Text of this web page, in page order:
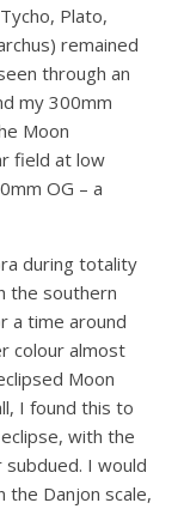
Plato,
remained
through an
my 300mm
Moon
field at low
OG – a
during totality
the southern
a time around
colour almost
Moon
I found this to
with the
I would
Danjon scale,